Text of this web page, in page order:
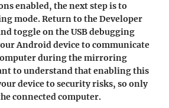
enabled, the next step is to
mode. Return to the Developer
toggle on the USB debugging
Android device to communicate
during the mirroring
to understand that enabling this
device to security risks, so only
connected computer.